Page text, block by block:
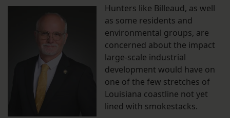
Hunters like Billeaud, as well
as some residents and
environmental groups, are
concerned about the impact
large-scale industrial
development would have on
one of the few stretches of
Louisiana coastline not yet
lined with smokestacks.